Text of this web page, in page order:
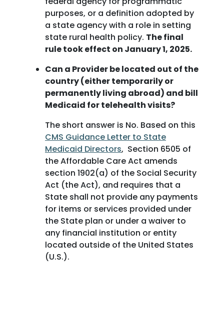
purposes, or a definition adopted by
a state agency with a role in setting
state rural health policy. The final
rule took effect on January 1, 2025.
Can a Provider be located out of the
country (either temporarily or
permanently living abroad) and bill
Medicaid for telehealth visits?
The short answer is No. Based on this
CMS Guidance Letter to State
Medicaid Directors, Section 6505 of
the Affordable Care Act amends
section 1902(a) of the Social Security
Act (the Act), and requires that a
State shall not provide any payments
for items or services provided under
the State plan or under a waiver to
any financial institution or entity
located outside of the United States
(U.S.).